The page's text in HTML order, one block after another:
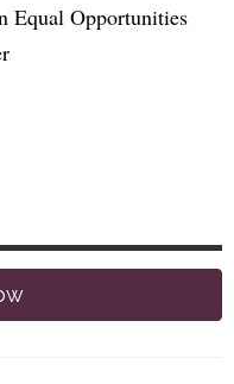
Equal Opportunities